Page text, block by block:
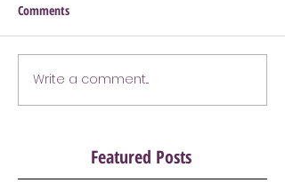
Comments
Write a comment...
Featured Posts